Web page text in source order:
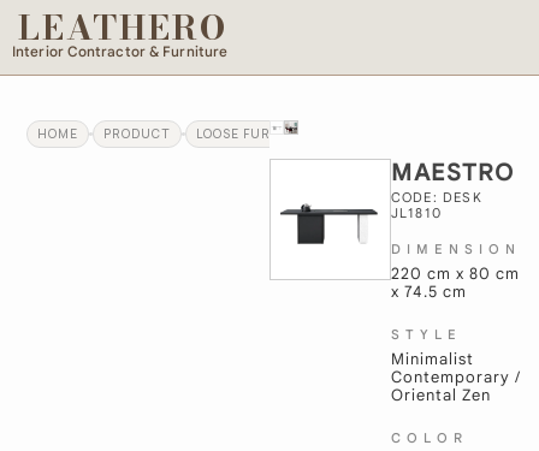
LEATHERO
Interior Contractor & Furniture
HOME PRODUCT LOOSE FURNITURE
MAESTRO
CODE: DESK
JL1810
DIMENSION
220 cm x 80 cm
x 74.5 cm
STYLE
Minimalist
Contemporary /
Oriental Zen
COLOR